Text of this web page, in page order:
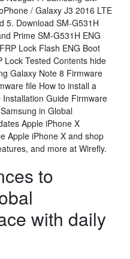
/ Galaxy J3 2016 LTE
5. Download SM-G531H
Prime SM-G531H ENG
Lock Flash ENG Boot
Lock Tested Contents hide
Galaxy Note 8 Firmware
file How to install a
Guide Firmware
in Global
Apple iPhone X
Apple iPhone X and shop
and more at Wirefly.
to
with daily